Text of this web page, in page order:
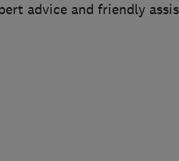
advice and friendly